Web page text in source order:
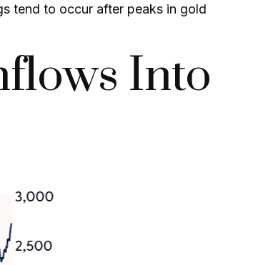
tend to occur after peaks in gold
Into